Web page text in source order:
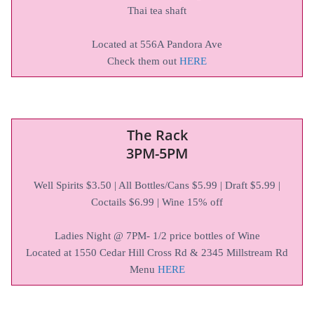
Thai tea shaft
Located at 556A Pandora Ave
Check them out HERE
The Rack
3PM-5PM
Well Spirits $3.50 | All Bottles/Cans $5.99 | Draft $5.99 |
Coctails $6.99 | Wine 15% off
Ladies Night @ 7PM- 1/2 price bottles of Wine
Located at 1550 Cedar Hill Cross Rd & 2345 Millstream Rd
Menu HERE